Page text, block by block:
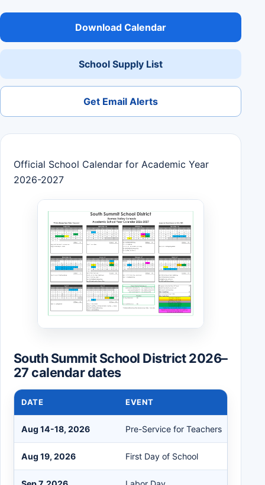
Download Calendar
School Supply List
Get Email Alerts
Official School Calendar for Academic Year
2026-2027
South Summit School District 2026–
27 calendar dates
DATE EVENT
Aug 14-18, 2026 Pre-Service for Teachers
Aug 19, 2026 First Day of School